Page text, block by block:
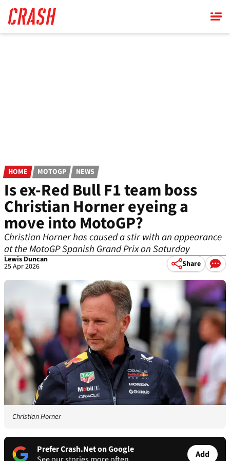
main
content
HOME MOTOGP NEWS
Is ex-Red Bull F1 team boss
Christian Horner eyeing a
move into MotoGP?
Christian Horner has caused a stir with an appearance
at the MotoGP Spanish Grand Prix on Saturday
Lewis Duncan
25 Apr 2026 Share
Christian Horner
Prefer Crash.Net on Google
Add